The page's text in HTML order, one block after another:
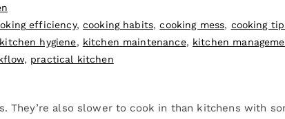
efficiency, cooking habits,cooking mess, cooking
kitchen hygiene, kitchen maintenance, kitchen
, practical kitchen
They’re also slower to cook in than kitchens with